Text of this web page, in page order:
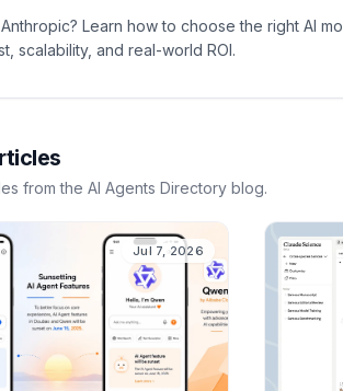
Learn how to choose the right AI
scalability, and real-world ROI.
from the AI Agents Directory blog.
Jul 7, 2026